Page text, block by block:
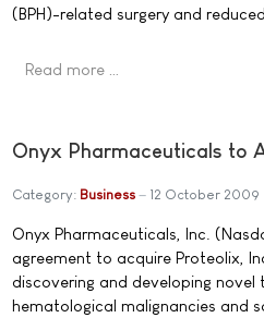
(BPH)-related surgery and
Read more …
Onyx Pharmaceuticals to
Category: Business 12 October 2009
Onyx Pharmaceuticals, Inc.
agreement to acquire Proteolix,
discovering and developing
hematological malignancies and